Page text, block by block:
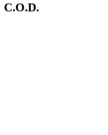
C.O.D.